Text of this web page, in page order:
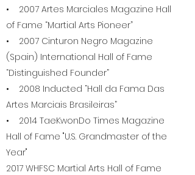
• 2007 Artes Marciales Magazine Hall
of Fame “Martial Arts Pioneer”
• 2007 Cinturon Negro Magazine
(Spain) International Hall of Fame
“Distinguished Founder”
• 2008 Inducted “Hall da Fama Das
Artes Marciais Brasileiras”
• 2014 TaeKwonDo Times Magazine
Hall of Fame "U.S. Grandmaster of the
Year"
2017 WHFSC Martial Arts Hall of Fame